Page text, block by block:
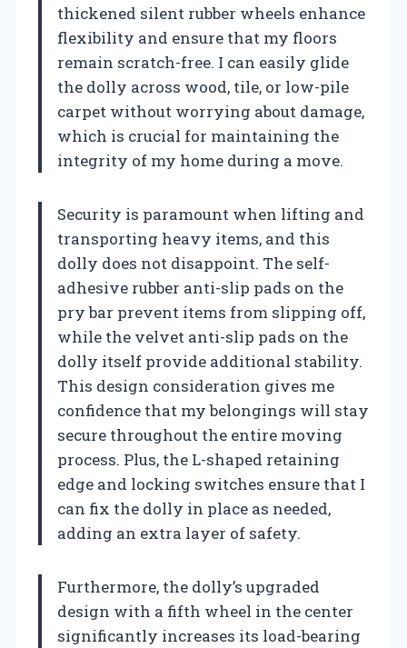
thickened silent rubber wheels enhance
flexibility and ensure that my floors
remain scratch-free. I can easily glide
the dolly across wood, tile, or low-pile
carpet without worrying about damage,
which is crucial for maintaining the
integrity of my home during a move.
Security is paramount when lifting and
transporting heavy items, and this
dolly does not disappoint. The self-
adhesive rubber anti-slip pads on the
pry bar prevent items from slipping off,
while the velvet anti-slip pads on the
dolly itself provide additional stability.
This design consideration gives me
confidence that my belongings will stay
secure throughout the entire moving
process. Plus, the L-shaped retaining
edge and locking switches ensure that I
can fix the dolly in place as needed,
adding an extra layer of safety.
Furthermore, the dolly’s upgraded
design with a fifth wheel in the center
significantly increases its load-bearing